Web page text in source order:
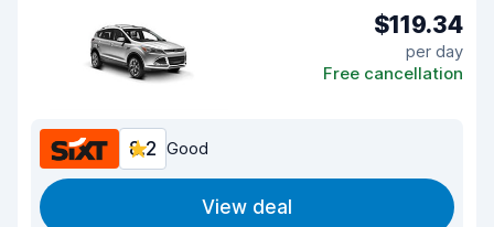
$119.34
per day
Free cancellation
8.2 Good
View deal